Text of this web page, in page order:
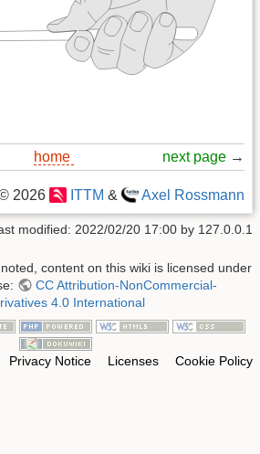
home next page →
2026 ITTM & Axel Rossmann
modified: 2022/02/20 17:00 by 127.0.0.1
content on this wiki is licensed under
CC Attribution-NonCommercial-
4.0 International
Privacy Notice Licenses Cookie Policy